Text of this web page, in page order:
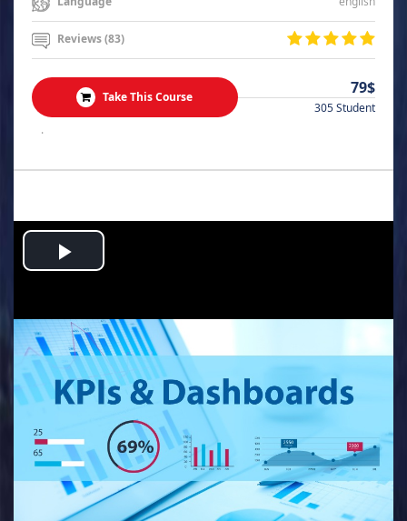
Reviews (83)
Take This Course 79$
305 Student
.
Play
Video